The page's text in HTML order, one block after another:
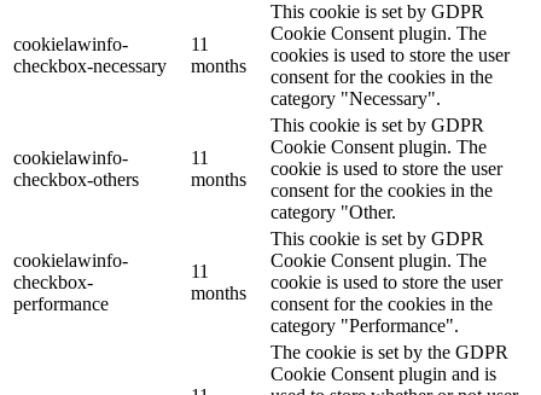
cookielawinfo-
checkbox-necessary
11
months
This cookie is set by GDPR
Cookie Consent plugin. The
cookies is used to store the user
consent for the cookies in the
category "Necessary".
cookielawinfo-
checkbox-others
11
months
This cookie is set by GDPR
Cookie Consent plugin. The
cookie is used to store the user
consent for the cookies in the
category "Other.
cookielawinfo-
checkbox-
performance
11
months
This cookie is set by GDPR
Cookie Consent plugin. The
cookie is used to store the user
consent for the cookies in the
category "Performance".
The cookie is set by the GDPR
Cookie Consent plugin and is